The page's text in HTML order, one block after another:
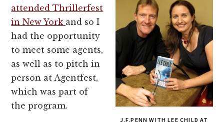
J.F.PENN WITH LEE CHILD AT
attended Thrillerfest
in New York and so I
had the opportunity
to meet some agents,
as well as to pitch in
person at Agentfest,
which was part of
the program.